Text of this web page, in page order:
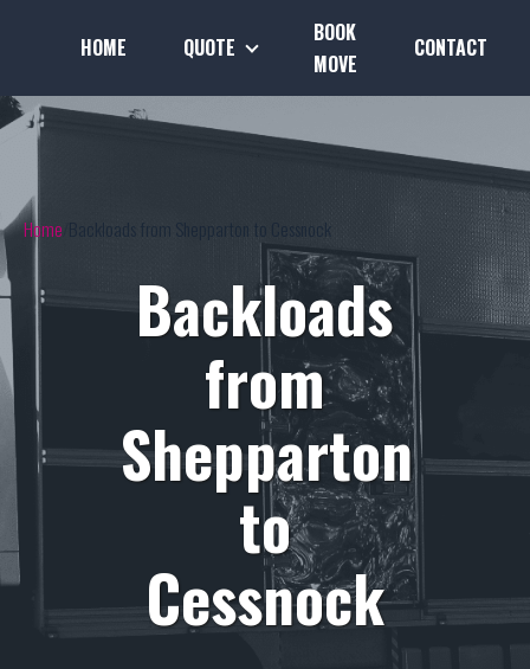
HOME QUOTE
BOOK
MOVE
CONTACT
Home Backloads from Shepparton to Cessnock
Backloads
from
Shepparton
to
Cessnock